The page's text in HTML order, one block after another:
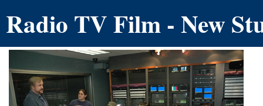
Radio TV Film - New